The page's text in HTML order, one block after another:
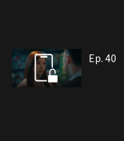
Ep. 40